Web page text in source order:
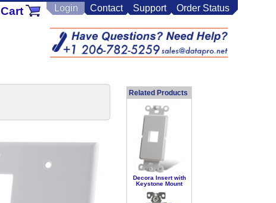
Contact Support Order Status
Login
Cart
Related Products
Decora Insert with
Keystone Mount